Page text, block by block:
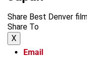
Share Best Denver
Share To
X
Email